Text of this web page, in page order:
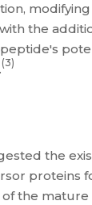
modifying
the
(3)
the
proteins
the mature